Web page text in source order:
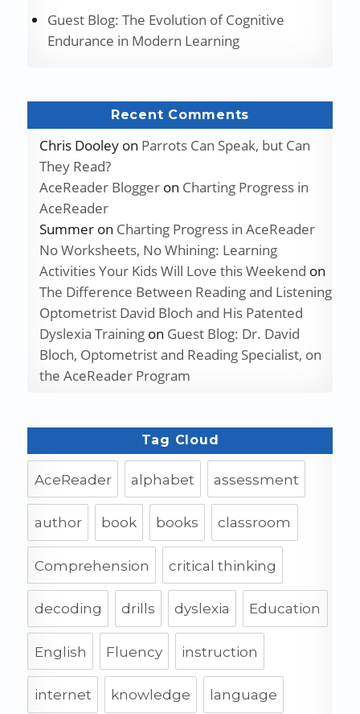
Guest Blog: The Evolution of Cognitive
Endurance in Modern Learning
Recent Comments
Chris Dooleyon Parrots Can Speak, but Can
They Read?
AceReader Bloggeron Charting Progress in
AceReader
Summeron Charting Progress in AceReader
No Worksheets, No Whining: Learning
Activities Your Kids Will Love this Weekend on
The Difference Between Reading and Listening
Optometrist David Bloch and His Patented
Dyslexia Trainingon Guest Blog: Dr. David
Bloch, Optometrist and Reading Specialist, on
the AceReader Program
Tag Cloud
AceReader alphabet assessment
author book books classroom
Comprehension critical thinking
decoding drills dyslexia Education
English Fluency instruction
internet knowledge language